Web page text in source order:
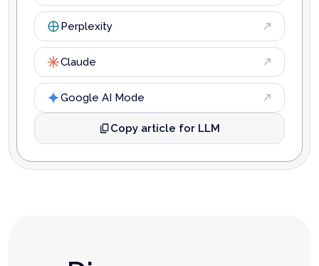
Perplexity
Claude
Google AI Mode
Copy article for LLM